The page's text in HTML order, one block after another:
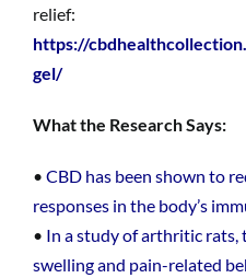
relief:
https://
gel/
What the Research Says:
• CBD has been shown to
responses in the body’s
• In a study of arthritic rats,
swelling and pain-related